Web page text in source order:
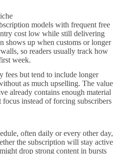
models with frequent free
cost low while still delivering
shows up when customs or longer
so readers usually track how
week.
fees but tend to include longer
as much upselling. The value
already contains enough material
instead of forcing subscribers
often daily or every other day,
the subscription will stay active
drop strong content in bursts